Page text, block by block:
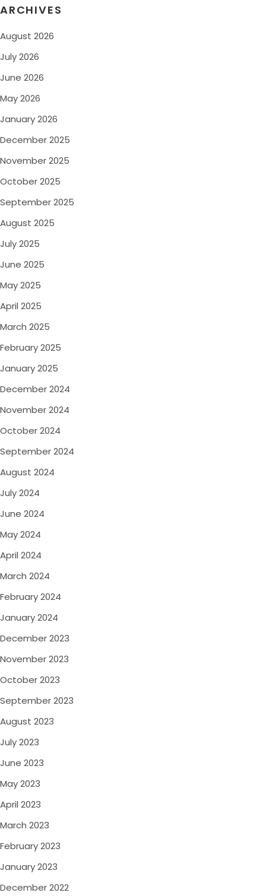
ARCHIVES
August 2026
July 2026
June 2026
May 2026
January 2026
December 2025
November 2025
October 2025
September 2025
August 2025
July 2025
June 2025
May 2025
April 2025
March 2025
February 2025
January 2025
December 2024
November 2024
October 2024
September 2024
August 2024
July 2024
June 2024
May 2024
April 2024
March 2024
February 2024
January 2024
December 2023
November 2023
October 2023
September 2023
August 2023
July 2023
June 2023
May 2023
April 2023
March 2023
February 2023
January 2023
December 2022